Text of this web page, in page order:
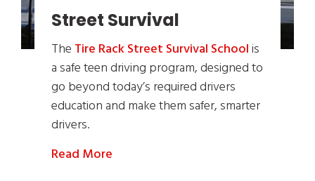
Street Survival
The Tire Rack Street Survival Schoolis
a safe teen driving program, designed to
go beyond today’s required drivers
education and make them safer, smarter
drivers.
Read More